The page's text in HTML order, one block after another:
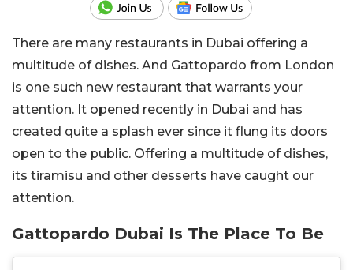
There are many restaurants in Dubai offering a
multitude of dishes. And Gattopardo from London
is one such new restaurant that warrants your
attention. It opened recently in Dubai and has
created quite a splash ever since it flung its doors
open to the public. Offering a multitude of dishes,
its tiramisu and other desserts have caught our
attention.
Gattopardo Dubai Is The Place To Be